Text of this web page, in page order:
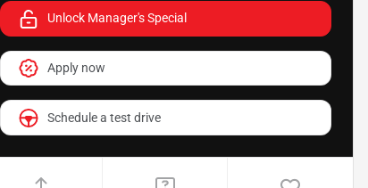
Unlock Manager's Special
Apply now
Schedule a test drive